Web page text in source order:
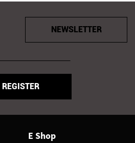
NEWSLETTER
REGISTER
E Shop